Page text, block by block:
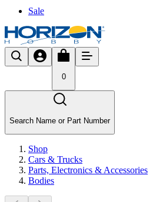
Sale
0
Search Name or Part Number
Shop
Cars & Trucks
Parts, Electronics & Accessories
Bodies